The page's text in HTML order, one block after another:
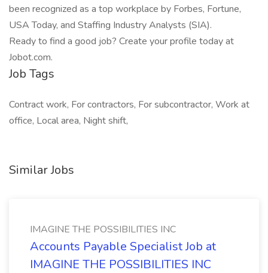
been recognized as a top workplace by Forbes, Fortune,
USA Today, and Staffing Industry Analysts (SIA).
Ready to find a good job? Create your profile today at
Jobot.com.
Job Tags
Contract work, For contractors, For subcontractor, Work at
office, Local area, Night shift,
Similar Jobs
IMAGINE THE POSSIBILITIES INC
Accounts Payable Specialist Job at
IMAGINE THE POSSIBILITIES INC